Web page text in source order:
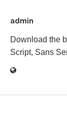
admin
Download the
Script, Sans